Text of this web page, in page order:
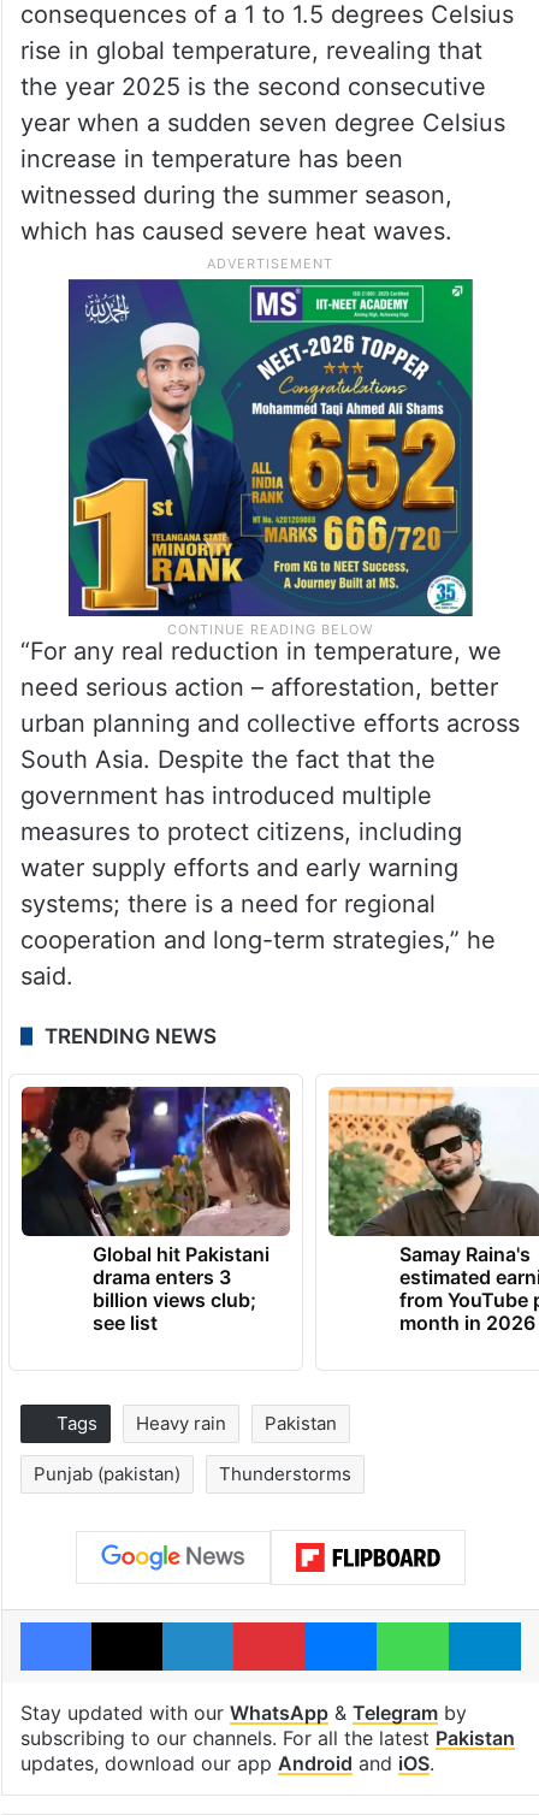
consequences of a 1 to 1.5 degrees Celsius
rise in global temperature, revealing that
the year 2025 is the second consecutive
year when a sudden seven degree Celsius
increase in temperature has been
witnessed during the summer season,
which has caused severe heat waves.
“For any real reduction in temperature, we
need serious action – afforestation, better
urban planning and collective efforts across
South Asia. Despite the fact that the
government has introduced multiple
measures to protect citizens, including
water supply efforts and early warning
systems; there is a need for regional
cooperation and long-term strategies,” he
said.
TRENDING NEWS
Global hit Pakistani
drama enters 3
billion views club;
see list
Samay Raina's
estimated
from YouTube
month in 2026
Tags Heavy rain Pakistan
Punjab (pakistan) Thunderstorms
Facebook
X LinkedInPinterestMessengerWhatsApp
Stay updated with our WhatsApp& Telegramby
subscribing to our channels. For all the latest Pakistan
updates, download our app Android and iOS.